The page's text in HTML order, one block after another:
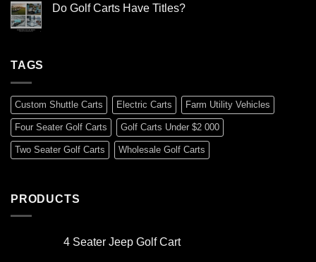
Do Golf Carts Have Titles?
TAGS
Custom Shuttle Carts Electric Carts Farm Utility Vehicles
Four Seater Golf Carts Golf Carts Under $2 000
Two Seater Golf Carts Wholesale Golf Carts
PRODUCTS
4 Seater Jeep Golf Cart